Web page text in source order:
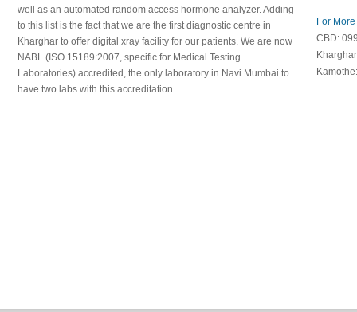
well as an automated random access hormone analyzer. Adding
to this list is the fact that we are the first diagnostic centre in
Kharghar to offer digital xray facility for our patients. We are now
NABL (ISO 15189:2007, specific for Medical Testing
Laboratories) accredited, the only laboratory in Navi Mumbai to
have two labs with this accreditation.
For
CBD: